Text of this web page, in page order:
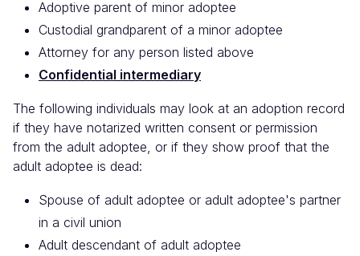
Adoptive parent of minor adoptee
Custodial grandparent of a minor adoptee
Attorney for any person listed above
Confidential intermediary
The following individuals may look at an adoption record
if they have notarized written consent or permission
from the adult adoptee, or if they show proof that the
adult adoptee is dead:
Spouse of adult adoptee or adult adoptee's partner
in a civil union
Adult descendant of adult adoptee